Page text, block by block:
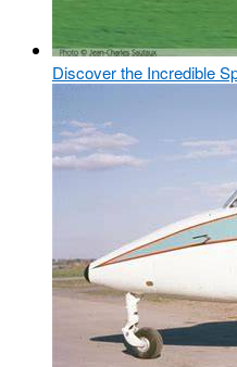
Discover the Incredible